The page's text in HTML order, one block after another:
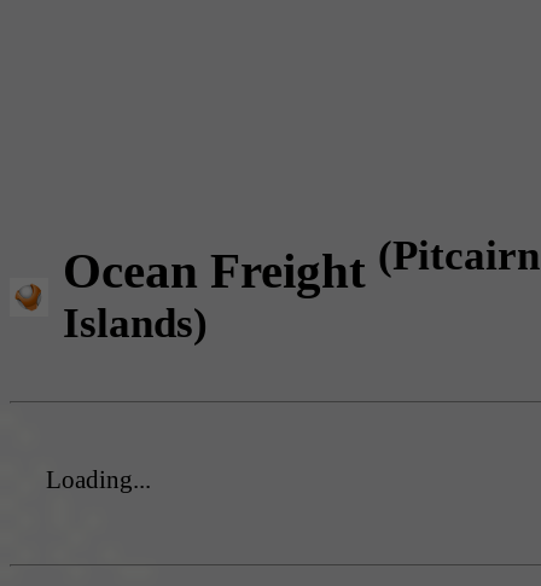
Ocean Freight (Pitcairn
Islands)
Loading...